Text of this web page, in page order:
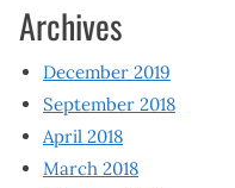
Archives
December 2019
September 2018
April 2018
March 2018